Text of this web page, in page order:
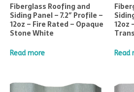
Fiberglass Roofing and
Siding Panel – 7.2″ Profile –
12oz – Fire Rated – Opaque
Stone White
Read more
12oz
Read